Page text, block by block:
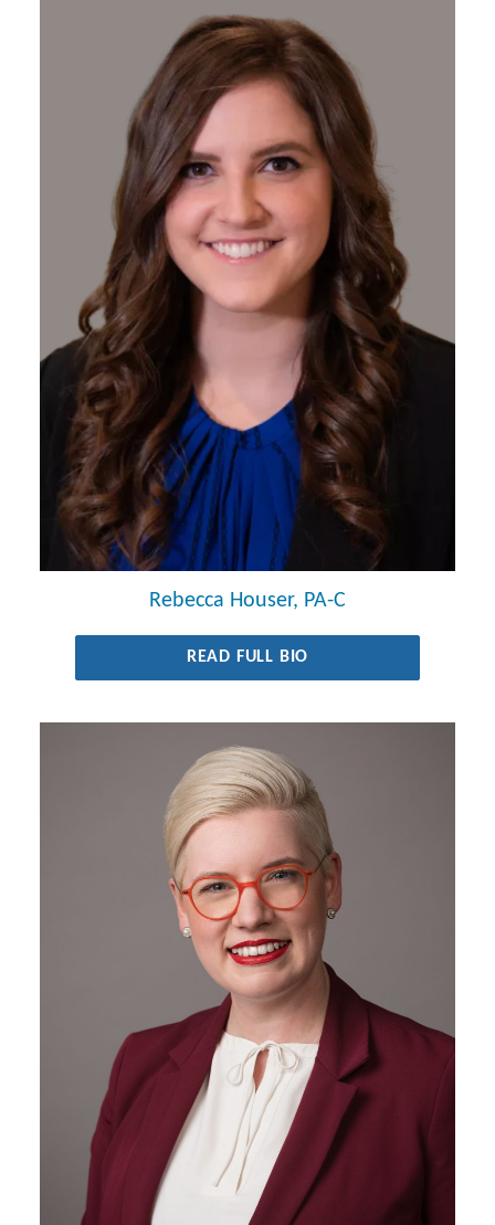
Rebecca Houser, PA-C
READ FULL BIO